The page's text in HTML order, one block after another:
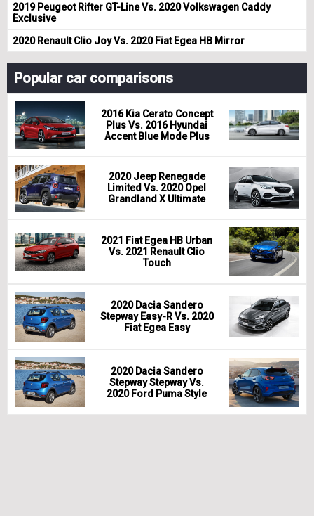
2019 Peugeot Rifter GT-Line Vs. 2020 Volkswagen Caddy
Exclusive
2020 Renault Clio Joy Vs. 2020 Fiat Egea HB Mirror
Popular car comparisons
2016 Kia Cerato Concept
Plus Vs. 2016 Hyundai
Accent Blue Mode Plus
2020 Jeep Renegade
Limited Vs. 2020 Opel
Grandland X Ultimate
2021 Fiat Egea HB Urban
Vs. 2021 Renault Clio
Touch
2020 Dacia Sandero
Stepway Easy-R Vs. 2020
Fiat Egea Easy
2020 Dacia Sandero
Stepway Stepway Vs.
2020 Ford Puma Style